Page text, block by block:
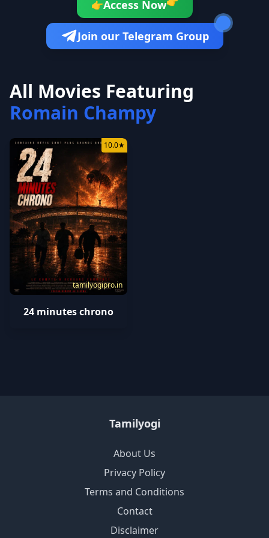
👉Access Now
Join our Telegram Group
All Movies Featuring
Romain Champy
tamilyogipro.in
10.0★
24 minutes chrono
Tamilyogi
About Us
Privacy Policy
Terms and Conditions
Contact
Disclaimer